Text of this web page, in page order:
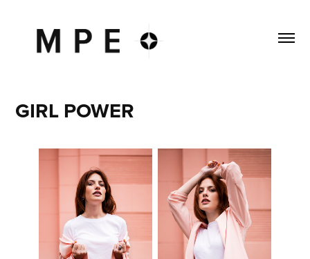
GIRL POWER